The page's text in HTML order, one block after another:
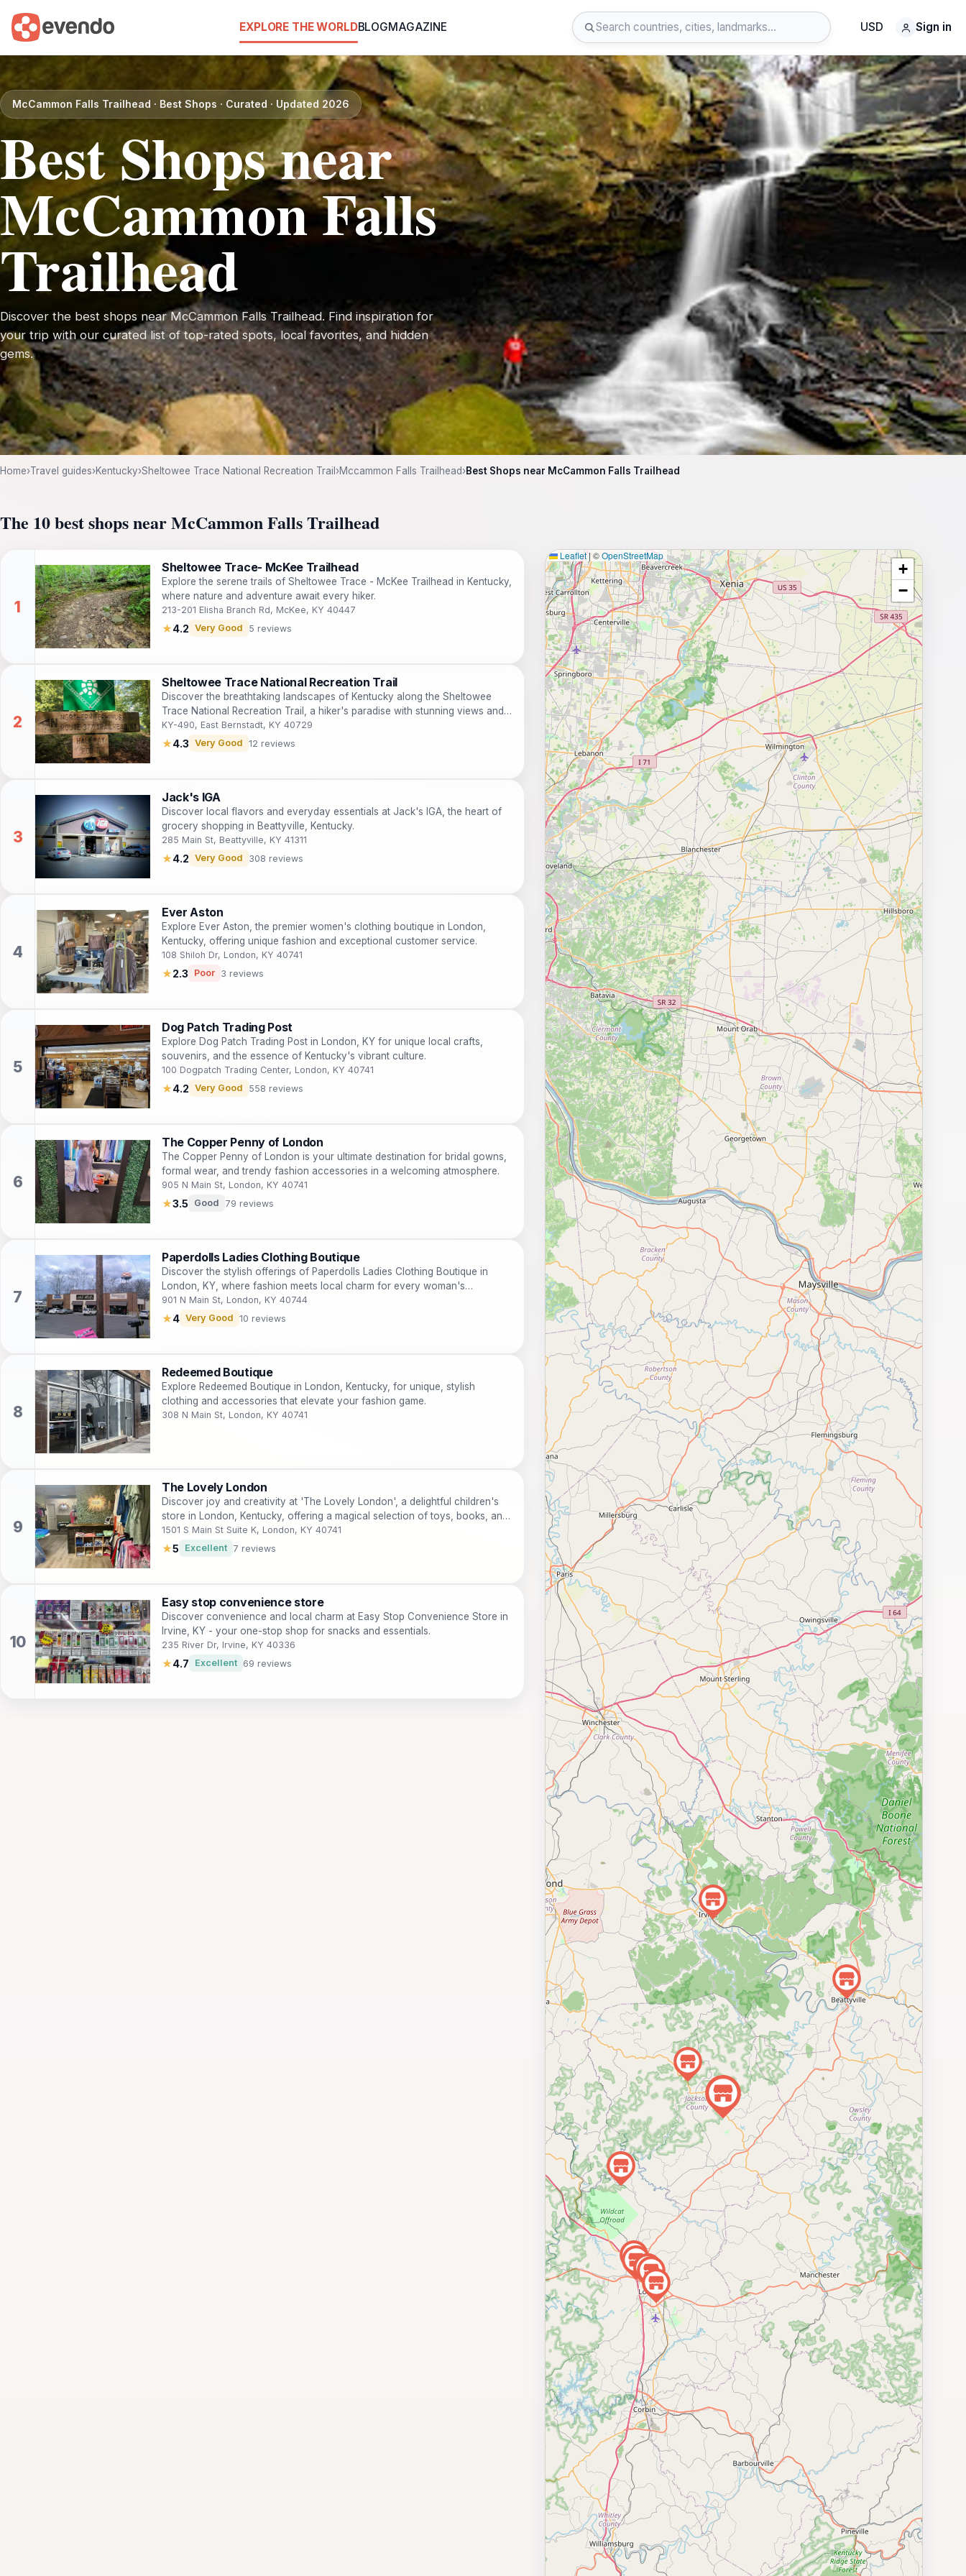
EXPLORE THE WORLDBLOGMAGAZINE USD Sign in
McCammon Falls Trailhead · Best Shops · Curated · Updated 2026
Best Shops near
McCammon Falls
Trailhead
Discover the best shops near McCammon Falls Trailhead. Find inspiration for
your trip with our curated list of top-rated spots, local favorites, and hidden
gems.
Home›Travel guides›Kentucky›Sheltowee Trace National Recreation Trail ›Mccammon Falls Trailhead›Best Shops near McCammon Falls Trailhead
The 10 best shops near McCammon Falls Trailhead
Sheltowee Trace- McKee Trailhead
Explore the serene trails of Sheltowee Trace - McKee Trailhead in Kentucky,
where nature and adventure await every hiker.
213-201 Elisha Branch Rd, McKee, KY 40447
★4.2 Very Good 5 reviews
Sheltowee Trace National Recreation Trail
Discover the breathtaking landscapes of Kentucky along the Sheltowee
Trace National Recreation Trail, a hiker's paradise with stunning views and
abundant wildlife.
KY-490, East Bernstadt, KY 40729
★4.3 Very Good 12 reviews
Jack's IGA
Discover local flavors and everyday essentials at Jack's IGA, the heart of
grocery shopping in Beattyville, Kentucky.
285 Main St, Beattyville, KY 41311
★4.2 Very Good 308 reviews
Ever Aston
Explore Ever Aston, the premier women's clothing boutique in London,
Kentucky, offering unique fashion and exceptional customer service.
108 Shiloh Dr, London, KY 40741
★2.3 Poor 3 reviews
Dog Patch Trading Post
Explore Dog Patch Trading Post in London, KY for unique local crafts,
souvenirs, and the essence of Kentucky's vibrant culture.
100 Dogpatch Trading Center, London, KY 40741
★4.2 Very Good 558 reviews
The Copper Penny of London
The Copper Penny of London is your ultimate destination for bridal gowns,
formal wear, and trendy fashion accessories in a welcoming atmosphere.
905 N Main St, London, KY 40741
★3.5 Good 79 reviews
Paperdolls Ladies Clothing Boutique
Discover the stylish offerings of Paperdolls Ladies Clothing Boutique in
London, KY, where fashion meets local charm for every woman's
wardrobe.
901 N Main St, London, KY 40744
★4 Very Good 10 reviews
Redeemed Boutique
Explore Redeemed Boutique in London, Kentucky, for unique, stylish
clothing and accessories that elevate your fashion game.
308 N Main St, London, KY 40741
The Lovely London
Discover joy and creativity at 'The Lovely London', a delightful children's
store in London, Kentucky, offering a magical selection of toys, books, and
gifts.
1501 S Main St Suite K, London, KY 40741
★5 Excellent 7 reviews
Easy stop convenience store
Discover convenience and local charm at Easy Stop Convenience Store in
Irvine, KY - your one-stop shop for snacks and essentials.
235 River Dr, Irvine, KY 40336
★4.7 Excellent 69 reviews
Leaflet | ©OpenStreetMap
+
−
⥂ Full map